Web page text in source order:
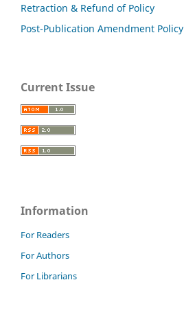
Retraction & Refund of Policy
Post-Publication Amendment Policy
Current Issue
Information
For Readers
For Authors
For Librarians